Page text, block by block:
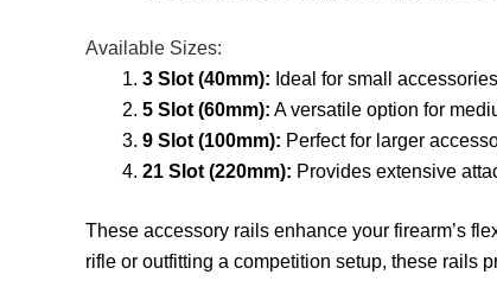
Available Sizes:
3 Slot (40mm): Ideal for small
5 Slot (60mm): A versatile option for
9 Slot (100mm): Perfect for larger
21 Slot (220mm): Provides extensive
These accessory rails enhance your firearm’s
rifle or outfitting a competition setup, these rails